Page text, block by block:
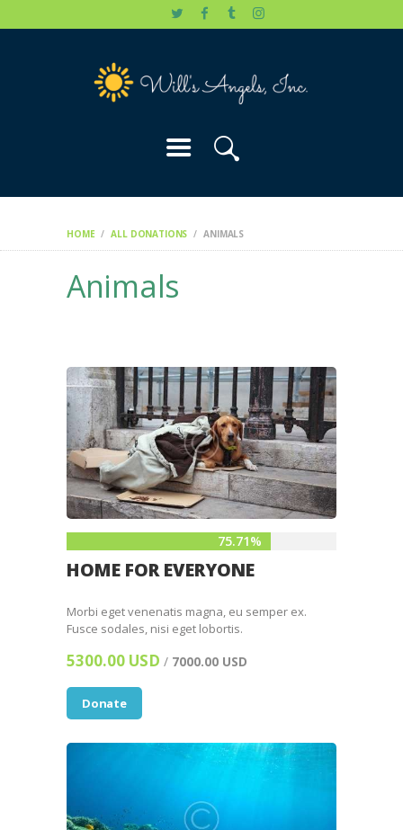
HOME ALL DONATIONS ANIMALS
Animals
OUR CAUSES
75.71%
HOME FOR EVERYONE
Morbi eget venenatis magna, eu semper ex.
Fusce sodales, nisi eget lobortis.
5300.00 USD / 7000.00 USD
Donate